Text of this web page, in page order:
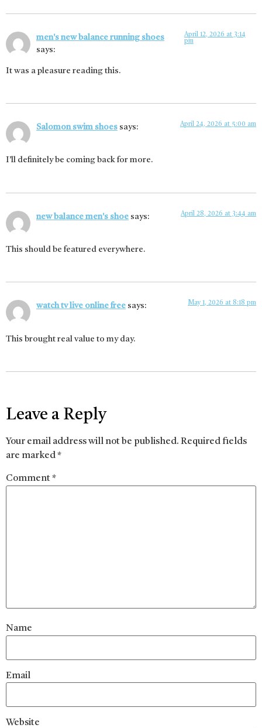
men's new balance running shoes
says:
April 12, 2026 at 3:14
pm
It was a pleasure reading this.
Salomon swim shoes says: April 24, 2026 at 5:00 am
I’ll definitely be coming back for more.
new balance men's shoe says: April 28, 2026 at 3:44 am
This should be featured everywhere.
watch tv live online free says: May 1, 2026 at 8:18 pm
This brought real value to my day.
Leave a Reply
Your email address will not be published. Required fields
are marked*
Comment*
Name
Email
Website